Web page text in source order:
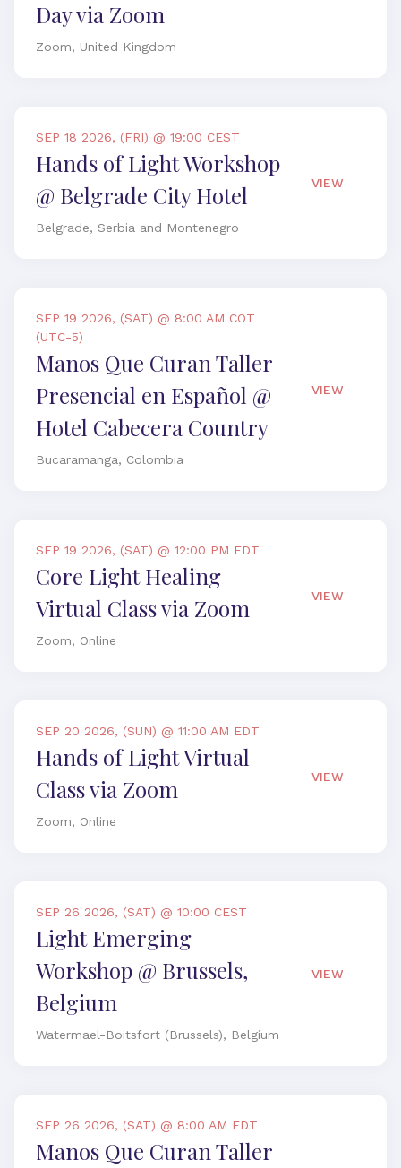
Day via Zoom
Zoom, United Kingdom
SEP 18 2026, (FRI) @ 19:00 CEST
Hands of Light Workshop
@ Belgrade City Hotel
Belgrade, Serbia and Montenegro
VIEW
SEP 19 2026, (SAT) @ 8:00 AM COT
(UTC-5)
Manos Que Curan Taller
Presencial en Español @
Hotel Cabecera Country
Bucaramanga, Colombia
VIEW
SEP 19 2026, (SAT) @ 12:00 PM EDT
Core Light Healing
Virtual Class via Zoom
Zoom, Online
VIEW
SEP 20 2026, (SUN) @ 11:00 AM EDT
Hands of Light Virtual
Class via Zoom
Zoom, Online
VIEW
SEP 26 2026, (SAT) @ 10:00 CEST
Light Emerging
Workshop @ Brussels,
Belgium
Watermael-Boitsfort (Brussels), Belgium
VIEW
SEP 26 2026, (SAT) @ 8:00 AM EDT
Manos Que Curan Taller